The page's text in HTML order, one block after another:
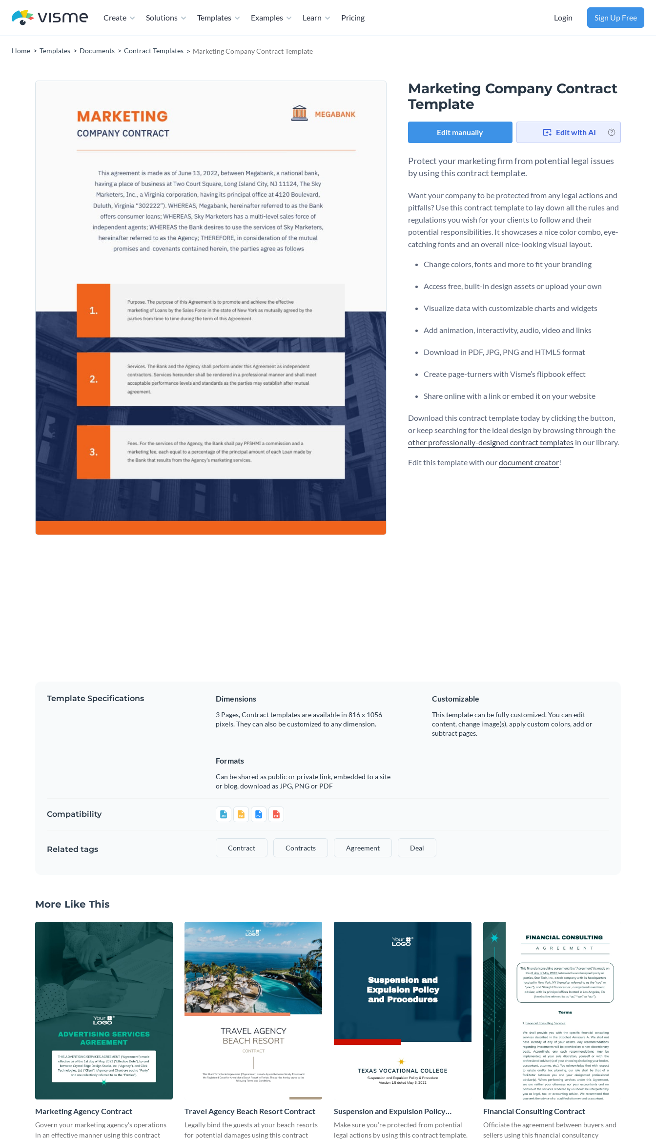
Create Solutions Templates Examples Learn Pricing Login Sign Up Free
Home Templates Documents Contract Templates Marketing Company Contract Template
Marketing Company Contract
Template
Edit manually Edit with AI
Protect your marketing firm from potential legal issues
by using this contract template.
Want your company to be protected from any legal actions and
pitfalls? Use this contract template to lay down all the rules and
regulations you wish for your clients to follow and their
potential responsibilities. It showcases a nice color combo, eye-
catching fonts and an overall nice-looking visual layout.
Change colors, fonts and more to fit your branding
Access free, built-in design assets or upload your own
Visualize data with customizable charts and widgets
Add animation, interactivity, audio, video and links
Download in PDF, JPG, PNG and HTML5 format
Create page-turners with Visme’s flipbook effect
Share online with a link or embed it on your website
Download this contract template today by clicking the button,
or keep searching for the ideal design by browsing through the
other professionally-designed contract templates in our library.
Edit this template with ourdocument creator!
Template Specifications Dimensions
3 Pages, Contract templates are available in 816 x 1056
pixels. They can also be customized to any dimension.
Customizable
This template can be fully customized. You can edit
content, change image(s), apply custom colors, add or
subtract pages.
Formats
Can be shared as public or private link, embedded to a site
or blog, download as JPG, PNG or PDF
Compatibility
Related tags Contract Contracts Agreement Deal
More Like This
Marketing Agency Contract
Govern your marketing agency's operations
in an effective manner using this contract
Travel Agency Beach Resort Contract
Legally bind the guests at your beach resorts
for potential damages using this contract
Suspension and Expulsion Policy
Contract
Make sure you’re protected from potential
legal actions by using this contract template.
Financial Consulting Contract
Officiate the agreement between buyers and
sellers using this financial consultancy